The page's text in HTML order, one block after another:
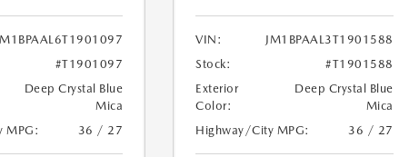
#T1901097
Deep Crystal Blue
Mica
MPG:
36 / 27
VIN:
JM1BPAAL3T1901588
Stock:
#T1901588
Exterior
Color:
Deep Crystal Blue
Mica
Highway/City MPG:
36 / 27